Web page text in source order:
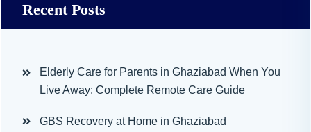
Recent Posts
Elderly Care for Parents in Ghaziabad When You
Live Away: Complete Remote Care Guide
GBS Recovery at Home in Ghaziabad